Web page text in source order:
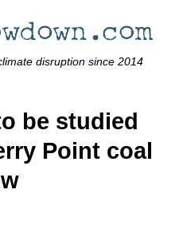
disruption since 2014
be studied
Point coal